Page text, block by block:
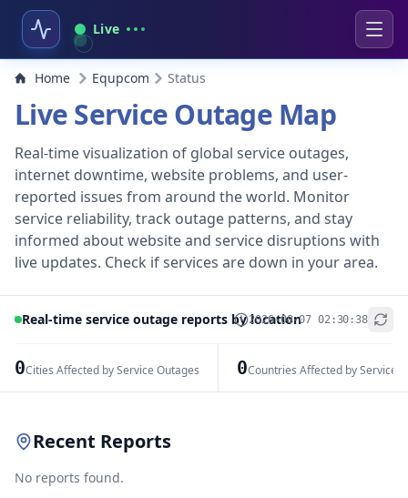
Live
Home Equpcom Status
Live Service Outage Map
Real-time visualization of global service outages,
internet downtime, website problems, and user-
reported issues from around the world. Monitor
service reliability, track outage patterns, and stay
informed about website and service disruptions with
live updates. Check if services are down in your area.
Real-time service outage reports by location2026-08-07 02:30:38
0Cities Affected by Service Outages 0Countries Affected by Service
+
Recent Reports
No reports found.